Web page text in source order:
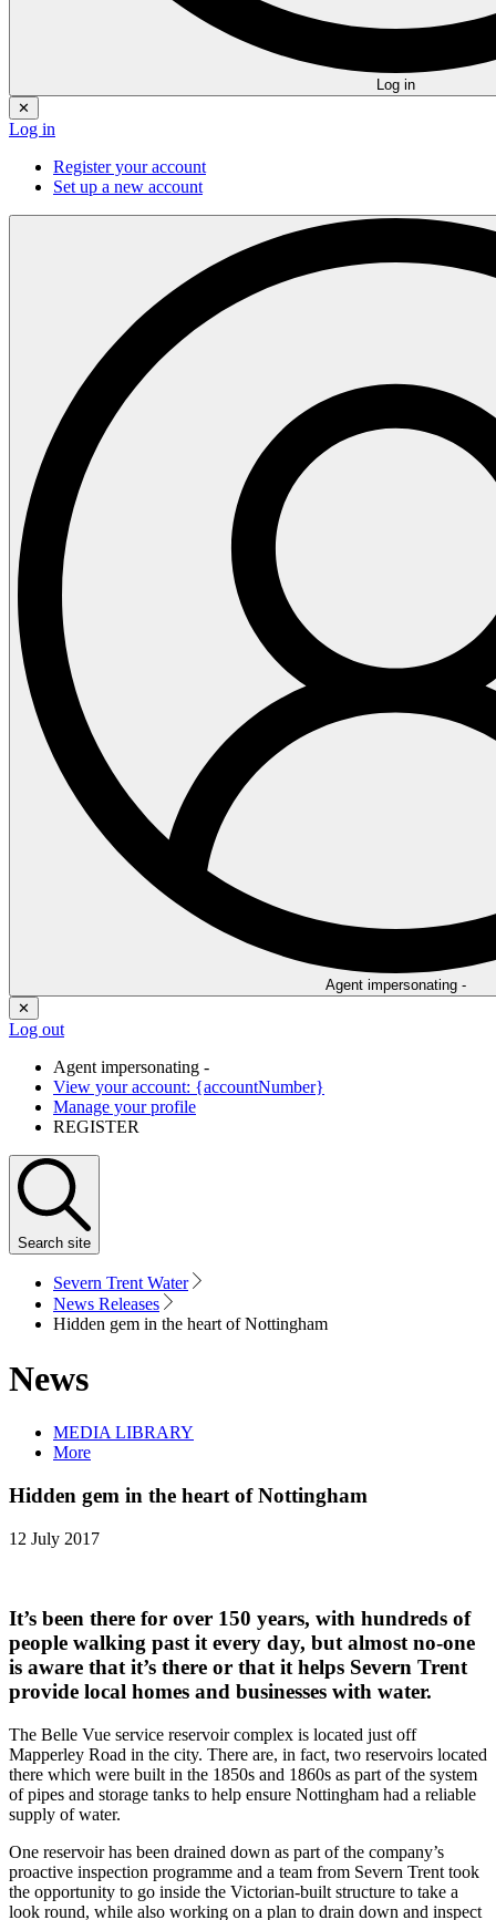
Log in
✕
Log in
Register your account
Set up a new account
Agent impersonating -
✕
Log out
Agent impersonating -
View your account: {accountNumber}
Manage your profile
REGISTER
Search site
Severn Trent Water
News Releases
Hidden gem in the heart of Nottingham
News
MEDIA LIBRARY
More
Hidden gem in the heart of Nottingham
12 July 2017
It’s been there for over 150 years, with hundreds of
people walking past it every day, but almost no-one
is aware that it’s there or that it helps Severn Trent
provide local homes and businesses with water.
The Belle Vue service reservoir complex is located just off
Mapperley Road in the city. There are, in fact, two reservoirs located
there which were built in the 1850s and 1860s as part of the system
of pipes and storage tanks to help ensure Nottingham had a reliable
supply of water.
One reservoir has been drained down as part of the company’s
proactive inspection programme and a team from Severn Trent took
the opportunity to go inside the Victorian-built structure to take a
look round, while also working on a plan to drain down and inspect